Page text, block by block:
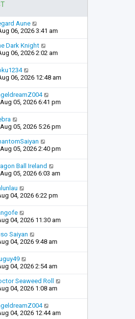
Aune
06, 2026 3:41 am
Dark Knight
06, 2026 2:02 am
06, 2026 12:48 am
05, 2026 6:41 pm
05, 2026 5:26 pm
05, 2026 2:40 pm
Ball Ireland
05, 2026 6:03 am
04, 2026 6:22 pm
04, 2026 11:30 am
Saiyan
04, 2026 9:48 am
04, 2026 2:54 am
Seaweed Roll
04, 2026 1:08 am
04, 2026 12:44 am